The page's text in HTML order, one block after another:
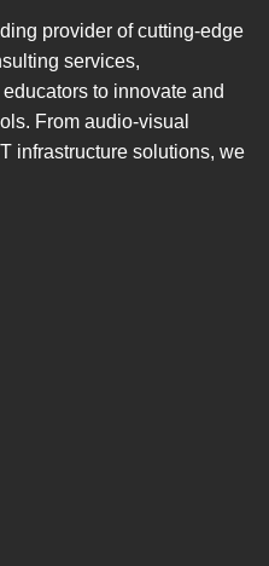
provider of cutting-edge
services,
to innovate and
From audio-visual
infrastructure solutions, we